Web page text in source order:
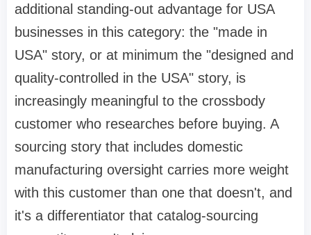
additional standing-out advantage for USA
businesses in this category: the "made in
USA" story, or at minimum the "designed and
quality-controlled in the USA" story, is
increasingly meaningful to the crossbody
customer who researches before buying. A
sourcing story that includes domestic
manufacturing oversight carries more weight
with this customer than one that doesn't, and
it's a differentiator that catalog-sourcing